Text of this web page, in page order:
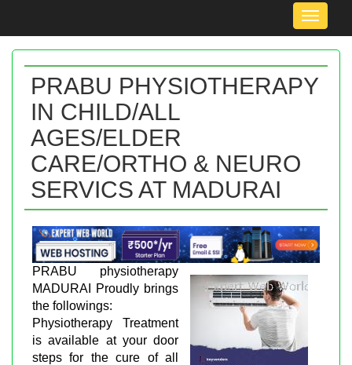
Toggle
PRABU PHYSIOTHERAPY
IN CHILD/ALL
AGES/ELDER
CARE/ORTHO & NEURO
SERVICS AT MADURAI
PRABU physiotherapy
MADURAI Proudly brings
the followings:
Physiotherapy Treatment
is available at your door
steps for the cure of all